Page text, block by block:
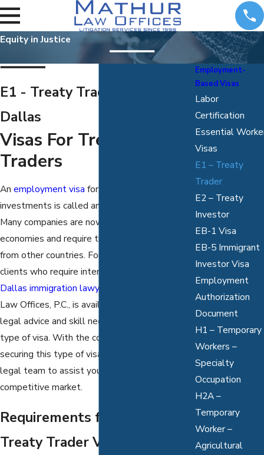
Equity in Justice
E1 - Treaty Trader Visas in
Dallas
Visas For Treaty
Traders
An employment visa for those who work in
investments is called an E1 Treaty Trader Visa.
Many companies are now becoming global
economies and require the skills and talent
from other countries. For our professional
clients who require international workers, a
Dallas immigration lawyer
Law Offices, P.C., is available to provide the
legal advice and skill needed to pursue this
type of visa. With the complexities involved in
securing this type of visa, retaining our qualified
legal team to assist you is necessary in this
competitive market.
Requirements for an E1
Treaty Trader Visa
Employment-
Based Visas
Labor
Certification
Essential
Visas
E1 – Treaty
Trader
E2 – Treaty
Investor
EB-1 Visa
EB-5 Immigrant
Investor Visa
Employment
Authorization
Document
H1 – Temporary
Workers –
Specialty
Occupation
H2A –
Temporary
Worker –
Agricultural